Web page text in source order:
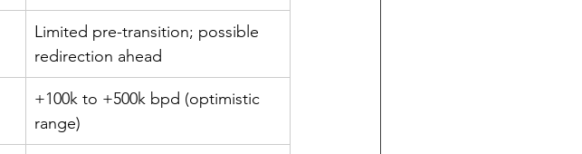
Limited pre-transition; possible
redirection ahead
+100k to +500k bpd (optimistic
range)